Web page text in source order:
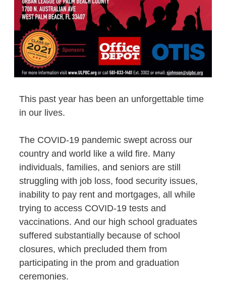
This past year has been an unforgettable time
in our lives.
The COVID-19 pandemic swept across our
country and world like a wild fire. Many
individuals, families, and seniors are still
struggling with job loss, food security issues,
inability to pay rent and mortgages, all while
trying to access COVID-19 tests and
vaccinations. And our high school graduates
suffered substantially because of school
closures, which precluded them from
participating in the prom and graduation
ceremonies.